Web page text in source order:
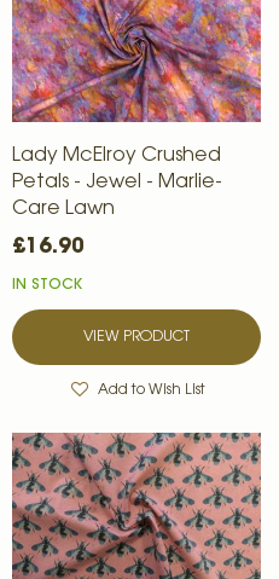
Lady McElroy Crushed
Petals - Jewel - Marlie-
Care Lawn
£16.90
IN STOCK
VIEW PRODUCT
Add to Wish List